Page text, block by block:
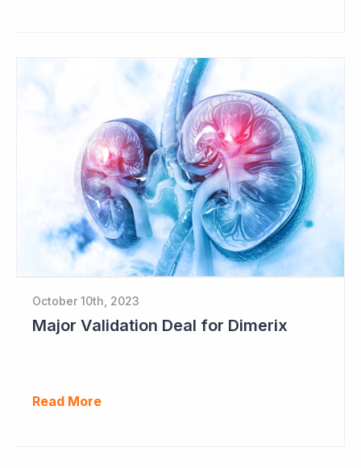
October 10th, 2023
Major Validation Deal for Dimerix
Read More